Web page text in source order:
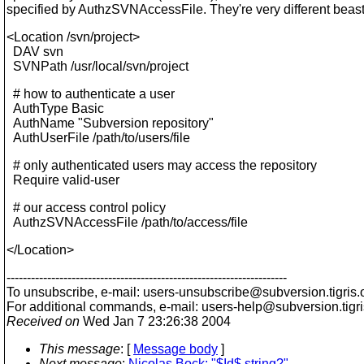
specified by AuthzSVNAccessFile. They're very different
<Location /svn/project>
DAV svn
SVNPath /usr/local/svn/project
# how to authenticate a user
AuthType Basic
AuthName "Subversion repository"
AuthUserFile /path/to/users/file
# only authenticated users may access the repository
Require valid-user
# our access control policy
AuthzSVNAccessFile /path/to/access/file
</Location>
---------------------------------------------------------------------
To unsubscribe, e-mail: users-unsubscribe@subversion.
For additional commands, e-mail: users-help@subversion.
Received on Wed Jan 7 23:26:38 2004
This message: [ Message body ]